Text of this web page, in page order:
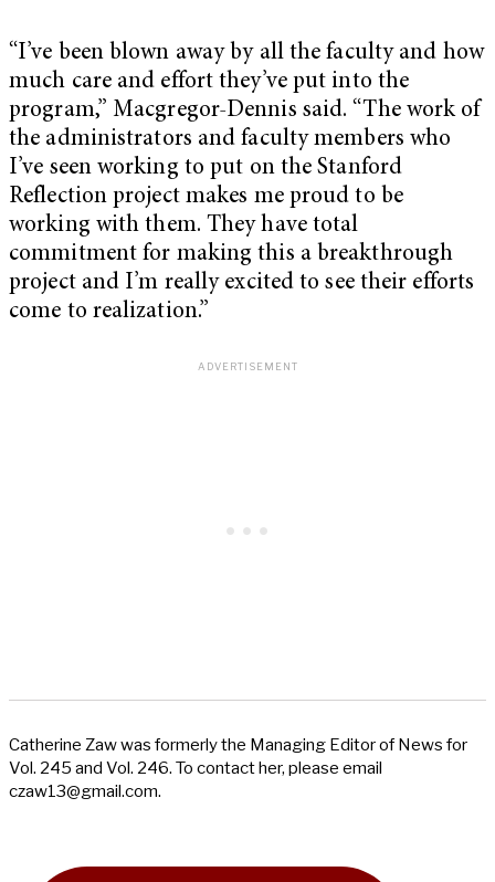
“I’ve been blown away by all the faculty and how
much care and effort they’ve put into the
program,” Macgregor-Dennis said. “The work of
the administrators and faculty members who
I’ve seen working to put on the Stanford
Reflection project makes me proud to be
working with them. They have total
commitment for making this a breakthrough
project and I’m really excited to see their efforts
come to realization.”
Catherine Zaw was formerly the Managing Editor of News for
Vol. 245 and Vol. 246. To contact her, please email
czaw13@gmail.com.